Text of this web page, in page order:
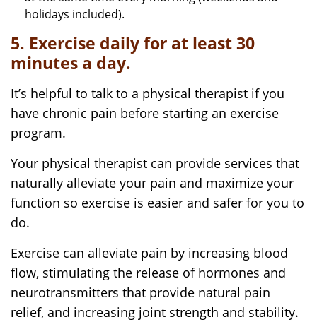
holidays included).
5. Exercise daily for at least 30
minutes a day.
It’s helpful to talk to a physical therapist if you
have chronic pain before starting an exercise
program.
Your physical therapist can provide services that
naturally alleviate your pain and maximize your
function so exercise is easier and safer for you to
do.
Exercise can alleviate pain by increasing blood
flow, stimulating the release of hormones and
neurotransmitters that provide natural pain
relief, and increasing joint strength and stability.